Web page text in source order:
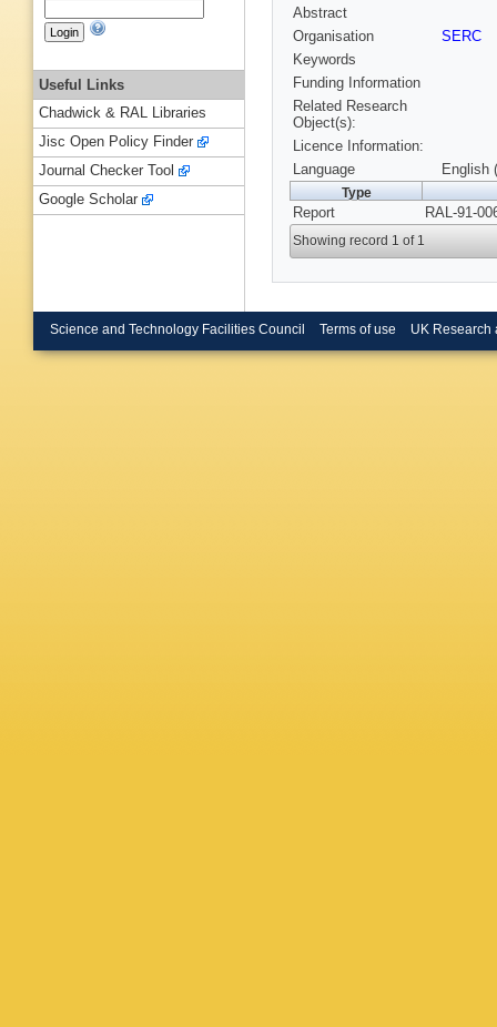
Abstract
Organisation
SERC
Keywords
Funding Information
Related Research
Object(s):
Licence Information:
Language
English
Type
Report RAL-91-
Showing record 1 of 1
Useful Links
Chadwick & RAL Libraries
Jisc Open Policy Finder
Journal Checker Tool
Google Scholar
Science and Technology Facilities Council Terms of use UK Research